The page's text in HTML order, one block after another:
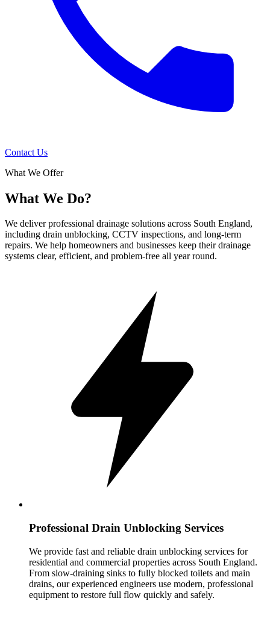
Contact Us
What We Offer
What We Do?
We deliver professional drainage solutions across South England,
including drain unblocking, CCTV inspections, and long-term
repairs. We help homeowners and businesses keep their drainage
systems clear, efficient, and problem-free all year round.
Professional Drain Unblocking Services
We provide fast and reliable drain unblocking services for
residential and commercial properties across South England.
From slow-draining sinks to fully blocked toilets and main
drains, our experienced engineers use modern, professional
equipment to restore full flow quickly and safely.